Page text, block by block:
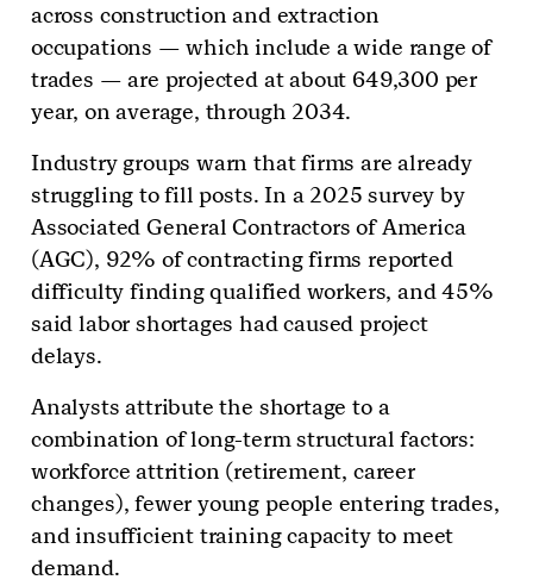
across construction and extraction
occupations — which include a wide range of
trades — are projected at about 649,300 per
year, on average, through 2034.
Industry groups warn that firms are already
struggling to fill posts. In a 2025 survey by
Associated General Contractors of America
(AGC), 92% of contracting firms reported
difficulty finding qualified workers, and 45%
said labor shortages had caused project
delays.
Analysts attribute the shortage to a
combination of long-term structural factors:
workforce attrition (retirement, career
changes), fewer young people entering trades,
and insufficient training capacity to meet
demand.